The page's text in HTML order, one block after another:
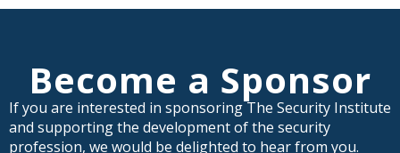
Become a Sponsor
If you are interested in sponsoring The Security Institute
and supporting the development of the security
profession, we would be delighted to hear from you.